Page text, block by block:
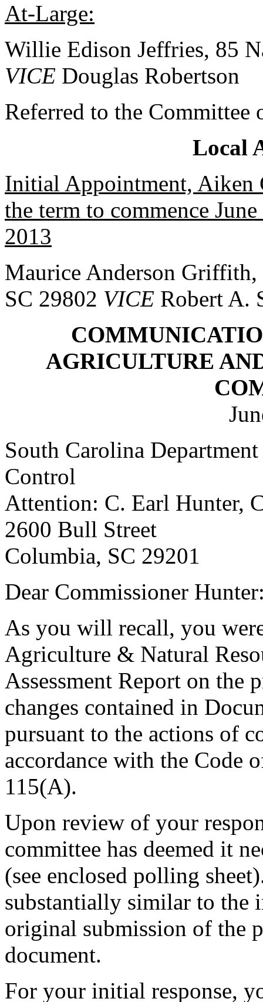
At-Large:
Willie Edison Jeffries, 85
VICE Douglas Robertson
Referred to the Committee
Local
Initial Appointment, Aiken
the term to commence
2013
Maurice Anderson
SC 29802 VICE Robert A.
AGRICULTURE
South Carolina
Control
Attention: C. Earl Hunter,
2600 Bull Street
Columbia, SC 29201
Dear Commissioner
As you will recall, you
Agriculture & Natural
Assessment Report on the
changes contained in
pursuant to the actions of
accordance with the Code
115(A).
Upon review of your
committee has deemed it
(see enclosed polling
substantially similar to the
original submission of the
document.
For your initial response,